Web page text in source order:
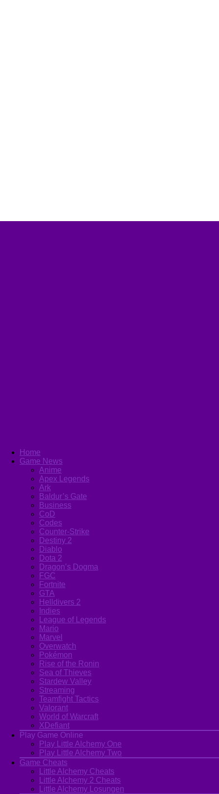
Home
Game News
Anime
Apex Legends
Ark
Baldur’s Gate
Business
CoD
Codes
Counter-Strike
Destiny 2
Diablo
Dota 2
Dragon’s Dogma
FGC
Fortnite
GTA
Helldivers 2
Indies
League of Legends
Mario
Marvel
Overwatch
Pokémon
Rise of the Ronin
Sea of Thieves
Stardew Valley
Streaming
Teamfight Tactics
Valorant
World of Warcraft
XDefiant
Play Game Online
Play Little Alchemy One
Play Little Alchemy Two
Game Cheats
Little Alchemy Cheats
Little Alchemy 2 Cheats
Little Alchemy Losungen